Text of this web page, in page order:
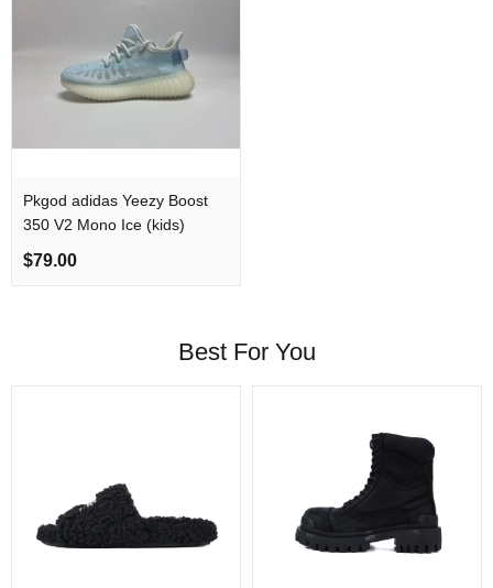
Pkgod adidas Yeezy Boost
350 V2 Mono Ice (kids)
$79.00
Best For You